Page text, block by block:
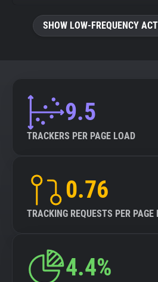
SHOW LOW-FREQUENCY
9.5
TRACKERS PER PAGE LOAD
0.76
TRACKING REQUESTS PER PAGE
4.4%